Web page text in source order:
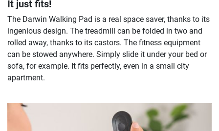
It just fits!
The Darwin Walking Pad is a real space saver, thanks to its
ingenious design. The treadmill can be folded in two and
rolled away, thanks to its castors. The fitness equipment
can be stowed anywhere. Simply slide it under your bed or
sofa, for example. It fits perfectly, even in a small city
apartment.